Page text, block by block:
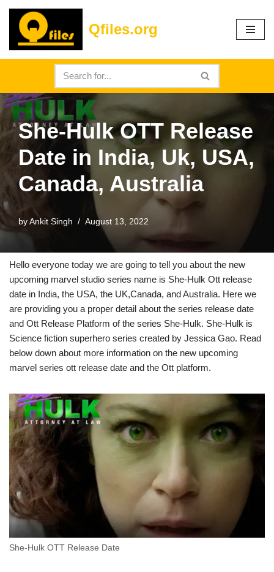
Skip
content
Qfiles.org
She-Hulk OTT Release
Date in India, Uk, USA,
Canada, Australia
by Ankit Singh August 13, 2022
Hello everyone today we are going to tell you about the new
upcoming marvel studio series name is She-Hulk Ott release
date in India, the USA, the UK,Canada, and Australia. Here we
are providing you a proper detail about the series release date
and Ott Release Platform of the series She-Hulk. She-Hulk is
Science fiction superhero series created by Jessica Gao. Read
below down about more information on the new upcoming
marvel series ott release date and the Ott platform.
She-Hulk OTT Release Date